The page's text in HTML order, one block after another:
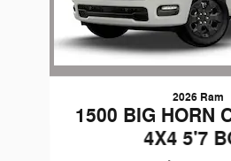
2026 Ram
1500 BIG HORN
4X4 5'7